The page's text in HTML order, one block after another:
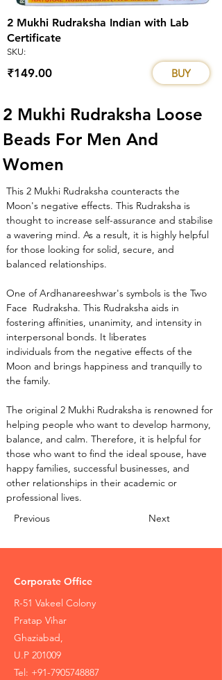
2 Mukhi Rudraksha Indian with Lab
Certificate
SKU:
₹149.00 BUY
2 Mukhi Rudraksha Loose
Beads For Men And
Women
This 2 Mukhi Rudraksha counteracts the
Moon's negative effects. This Rudraksha is
thought to increase self-assurance and stabilise
a wavering mind. As a result, it is highly helpful
for those looking for solid, secure, and
balanced relationships.
One of Ardhanareeshwar's symbols is the Two
Face  Rudraksha. This Rudraksha aids in
fostering affinities, unanimity, and intensity in
interpersonal bonds. It liberates
individuals from the negative effects of the
Moon and brings happiness and tranquilly to
the family.
The original 2 Mukhi Rudraksha is renowned for
helping people who want to develop harmony,
balance, and calm. Therefore, it is helpful for
those who want to find the ideal spouse, have
happy families, successful businesses, and
other relationships in their academic or
professional lives.
Previous
Next
Corporate Office
R-51 Vakeel Colony
Pratap Vihar
Ghaziabad,
U.P 201009
Tel: +91-7905748887